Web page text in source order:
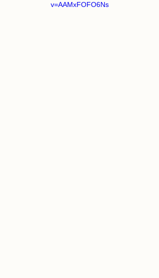
v=AAMxFOFO6Ns